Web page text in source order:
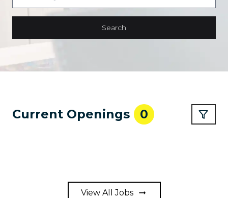
Search
Current Openings 0
View All Jobs